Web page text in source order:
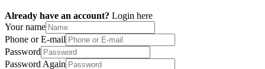
Already have an account? Login here
Your name
Phone or E-mail
Password
Password Again